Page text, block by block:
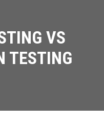
VS
TESTING